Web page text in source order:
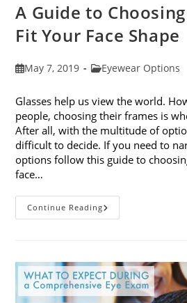
A Guide to
Fit Your Face Shape
PostMay 7, 2019
PostEyewear Options
Glasses help us view the world.
people, choosing their frames is
After all, with the multitude of
difficult to decide. If you need to
options follow this guide to
face…
Continue ReadingA
Guide
Fit
Your
Face
Shape